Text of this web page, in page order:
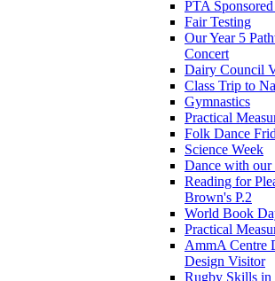
PTA
Fair Testing
Our Year 5
Concert
Dairy Council
Class Trip to
Gymnastics
Practical
Folk Dance
Science Week
Dance with our
Reading for
Brown's P.2
World Book
Practical
AmmA Centre
Design Visitor
Rugby Skills in